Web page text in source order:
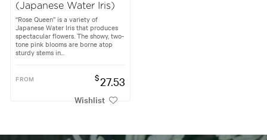
(Japanese Water Iris)
“Rose Queen” is a variety of
Japanese Water Iris that produces
spectacular flowers. The showy, two-
tone pink blooms are borne atop
sturdy stems in...
FROM $27.53
Wishlist